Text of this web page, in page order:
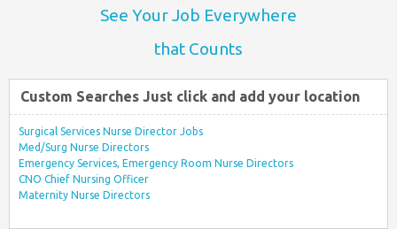
See Your Job Everywhere
that Counts
Custom Searches Just click and add your location
Surgical Services Nurse Director Jobs
Med/Surg Nurse Directors
Emergency Services, Emergency Room Nurse Directors
CNO Chief Nursing Officer
Maternity Nurse Directors